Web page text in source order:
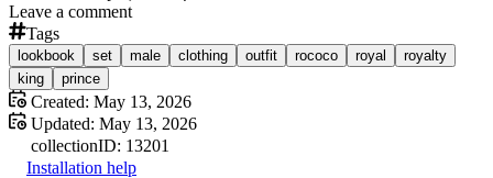
Leave a comment
Tags
lookbook set male clothing outfit rococo royal
royalty
king
prince
Created: May 13, 2026
Updated: May 13, 2026
collectionID: 13201
Installation help